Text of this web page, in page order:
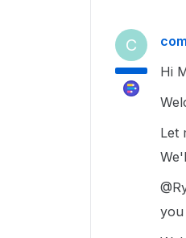
C
Hi
Let
you